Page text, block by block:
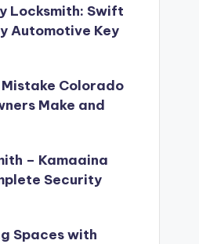
Locksmith: Swift
Automotive Key
Colorado
Make and
– Kamaaina
Security
Spaces with